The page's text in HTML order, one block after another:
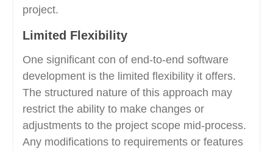
project.
Limited Flexibility
One significant con of end-to-end software
development is the limited flexibility it offers.
The structured nature of this approach may
restrict the ability to make changes or
adjustments to the project scope mid-process.
Any modifications to requirements or features